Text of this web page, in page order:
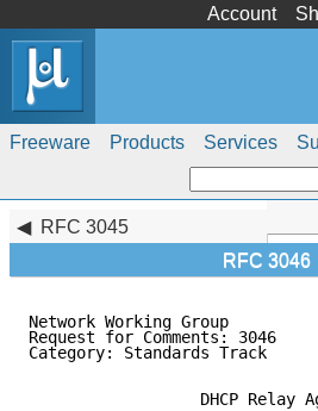
Account
Freeware Products Services
RFC 3045
RFC 3046
Network Working Group
Request for Comments:
Category: Standards
DHCP Relay